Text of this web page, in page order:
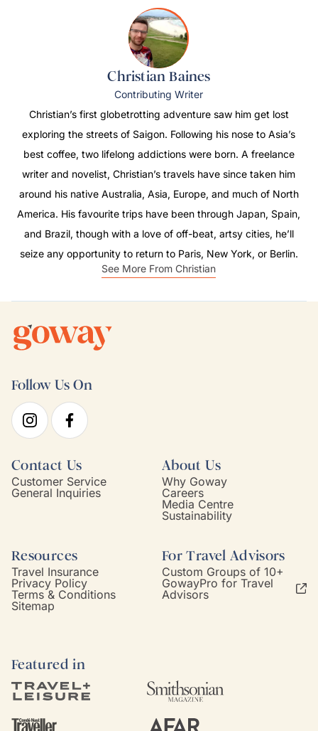
Christian Baines
Contributing Writer
Christian’s first globetrotting adventure saw him get lost
exploring the streets of Saigon. Following his nose to Asia’s
best coffee, two lifelong addictions were born. A freelance
writer and novelist, Christian’s travels have since taken him
around his native Australia, Asia, Europe, and much of North
America. His favourite trips have been through Japan, Spain,
and Brazil, though with a love of off-beat, artsy cities, he’ll
seize any opportunity to return to Paris, New York, or Berlin.
See More From Christian
Follow Us On
Contact Us
Customer Service
General Inquiries
About Us
Why Goway
Careers
Media Centre
Sustainability
Resources
Travel Insurance
Privacy Policy
Terms & Conditions
Sitemap
For Travel Advisors
Custom Groups of 10+
GowayPro for Travel
Advisors
Featured in